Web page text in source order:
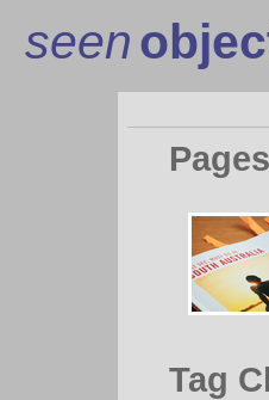
seen
Tag